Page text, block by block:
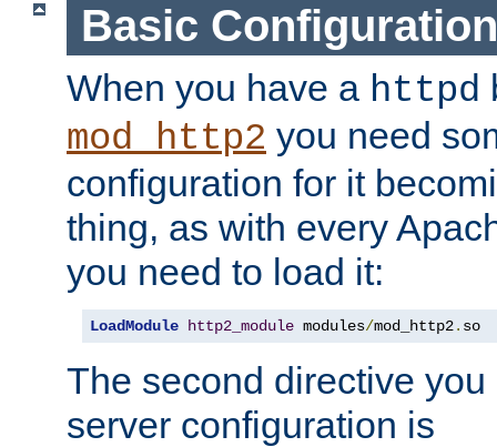
Basic Configuration
When you have a httpd
mod_http2 you need
configuration for it
thing, as with every
you need to load it:
LoadModule http2_module modules/mod_http2. so
The second directive
server configuration is